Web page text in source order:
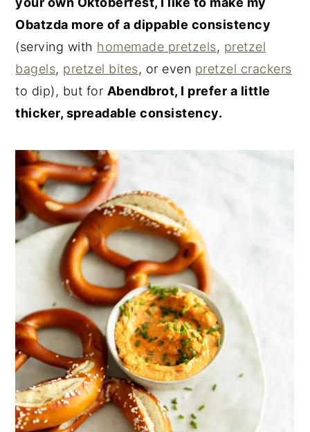
Obatzda more of a dippable consistency
(serving with homemade pretzels, pretzel
bagels, pretzel bites, or even pretzel crackers
to dip), but for Abendbrot, I prefer a little
thicker, spreadable consistency.